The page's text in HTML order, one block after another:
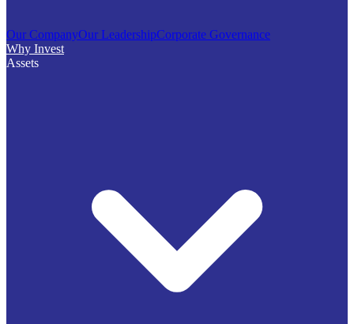
Our CompanyOur LeadershipCorporate Governance
Why Invest
Assets